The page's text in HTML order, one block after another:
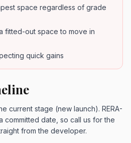
space regardless of grade
fitted-out space to move in
quick gains
current stage (new launch). RERA-
committed date, so call us for the
from the developer.